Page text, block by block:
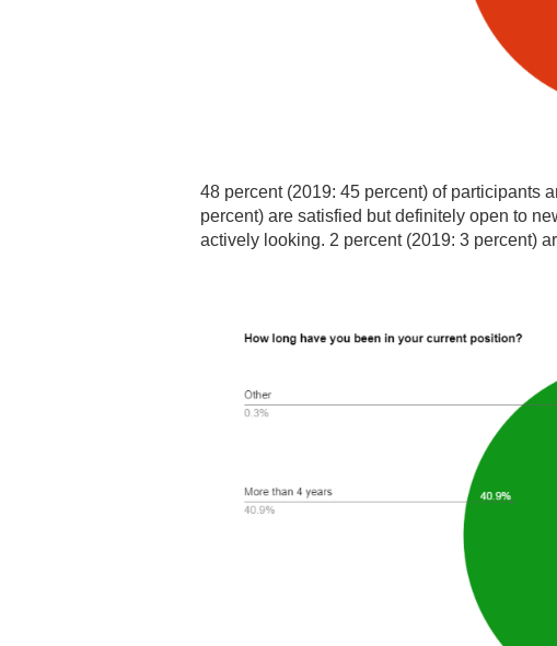
48 percent (2019: 45 percent) of participants
percent) are satisfied but definitely open to
actively looking. 2 percent (2019: 3 percent)